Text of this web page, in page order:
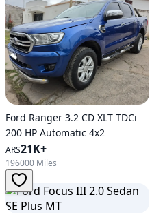
Ford Ranger 3.2 CD XLT TDCi
200 HP Automatic 4x2
ARS21K+
196000 Miles